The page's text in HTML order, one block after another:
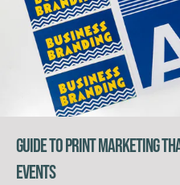
Guide to Print Marketing
Events